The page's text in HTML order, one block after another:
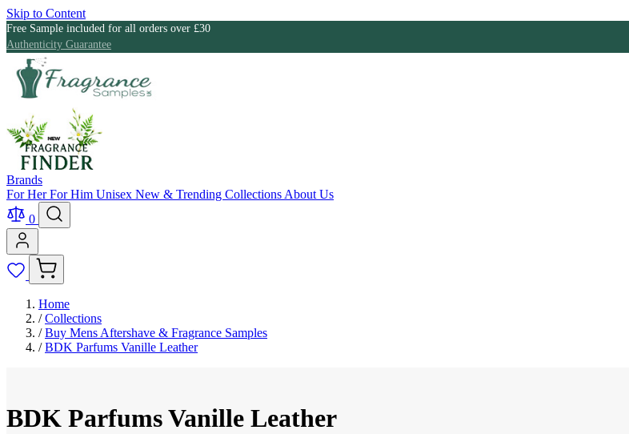
Skip to Content
Free Sample included for all orders over £30
Authenticity Guarantee
Brands
For HerFor Him Unisex New & Trending Collections About Us
0
Home
/ Collections
/ Buy Mens Aftershave & Fragrance Samples
/ BDK Parfums Vanille Leather
BDK Parfums Vanille Leather